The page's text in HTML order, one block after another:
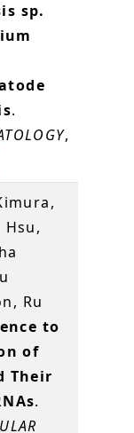
sp.
.
,
Ru
to
of
Their
.